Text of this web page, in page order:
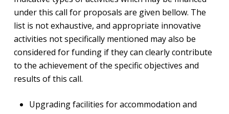
under this call for proposals are given bellow. The
list is not exhaustive, and appropriate innovative
activities not specifically mentioned may also be
considered for funding if they can clearly contribute
to the achievement of the specific objectives and
results of this call.
Upgrading facilities for accommodation and